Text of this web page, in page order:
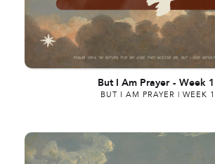
But I Am Prayer - Week 1
BUT I AM PRAYER | WEEK 1